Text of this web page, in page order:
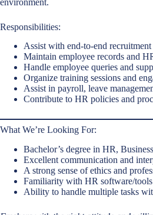
Responsibilities:
Assist with end-to-end
Maintain employee records and
Handle employee queries and
Organize training sessions and
Assist in payroll, leave
Contribute to HR policies and
What We’re Looking For:
Bachelor’s degree in HR,
Excellent communication and
A strong sense of ethics and
Familiarity with HR software/
Ability to handle multiple tasks